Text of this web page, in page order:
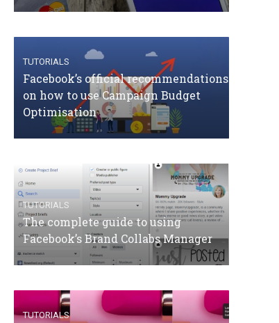
TUTORIALS
Facebook’s official recommendations
on how to use Campaign Budget
Optimisation
TUTORIALS
The complete guide to using
Facebook’s Brand Collabs Manager
TUTORIALS